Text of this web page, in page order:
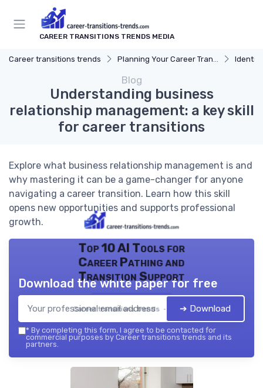
CAREER TRANSITIONS TRENDS MEDIA
Career transitions trends Planning Your Career Transition
Blog
Understanding business
relationship management: a key skill
for career transitions
Explore what business relationship management is and
why mastering it can be a game-changer for anyone
navigating a career transition. Learn how this skill
opens new opportunities and supports professional
growth.
Top 10 AI Tools for
Career Pathing and
Transition Support
Career transitions trends — 2026
Download the white paper for free
➔ Download
* By completing this form, I agree to be contacted for
commercial purposes by Career transitions trends and its
partners.